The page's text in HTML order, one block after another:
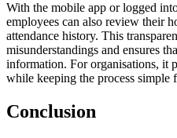
With the mobile app or logged
employees can also review their
attendance history. This
misunderstandings and ensures
information. For organisations, it
while keeping the process simple
Conclusion